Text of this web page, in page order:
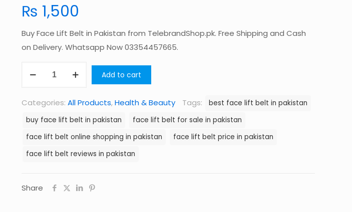
₨ 1,500
Buy Face Lift Belt in Pakistan from TelebrandShop.pk. Free Shipping and Cash
on Delivery. Whatsapp Now 03354457665.
Pakistan
quantity
Add to cart
Categories: All Products,Health & Beauty Tags:
best face lift belt in pakistan
buy face lift belt in pakistan
face lift belt for sale in pakistan
face lift belt online shopping in pakistan
face lift belt price in pakistan
face lift belt reviews in pakistan
Share